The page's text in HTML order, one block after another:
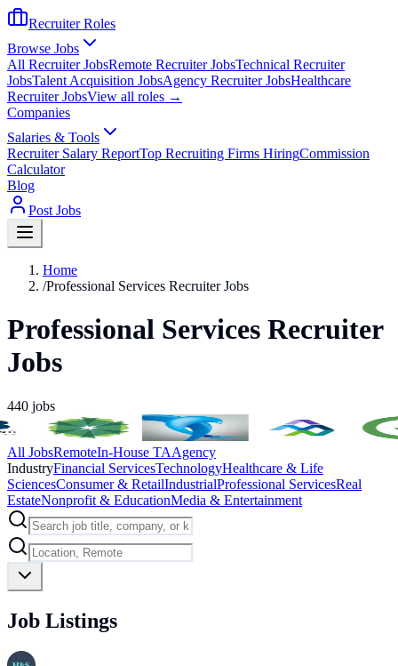
Recruiter Roles
Browse Jobs
All Recruiter JobsRemote Recruiter JobsTechnical Recruiter
JobsTalent Acquisition JobsAgency Recruiter JobsHealthcare
Recruiter JobsView all roles →
Companies
Salaries & Tools
Recruiter Salary ReportTop Recruiting Firms HiringCommission
Calculator
Blog
Post Jobs
Home
/Professional Services Recruiter Jobs
Professional Services Recruiter
Jobs
440 jobs
All JobsRemoteIn-House TAAgency
IndustryFinancial ServicesTechnologyHealthcare & Life
SciencesConsumer & RetailIndustrialProfessional ServicesReal
EstateNonprofit & EducationMedia & Entertainment
Job Listings